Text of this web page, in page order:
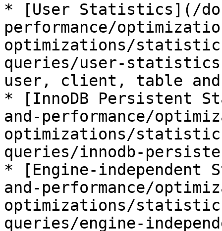
* [User Statistics](/
performance/
optimizations/
queries/user-
user, client, table
* [InnoDB Persistent
and-performance/
optimizations/
queries/innodb-
* [Engine-
and-performance/
optimizations/
queries/engine-